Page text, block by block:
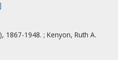
1867-1948. ; Kenyon, Ruth A.